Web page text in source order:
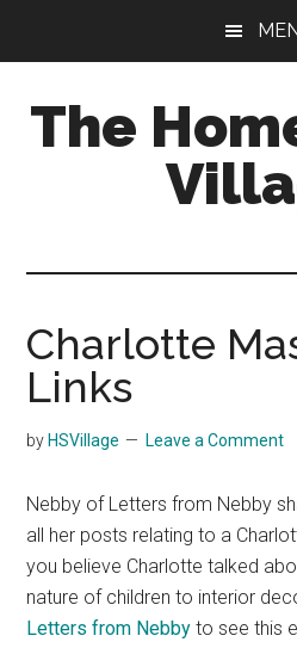
content
sidebar
The
Charlotte
Links
by HSVillage Leave a Comment
Nebby of Letters from Nebby
all her posts relating to a
you believe Charlotte talked
nature of children to interior
Letters from Nebby to see this